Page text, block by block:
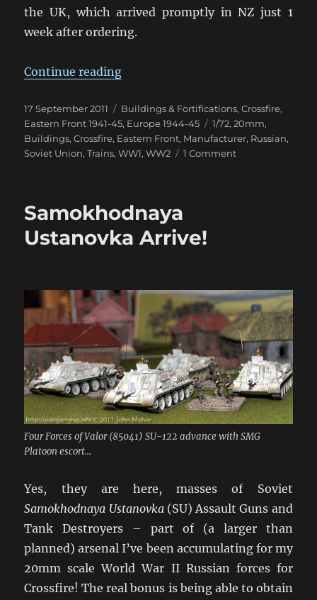
the UK, which arrived promptly in NZ just 1
week after ordering.
Continue reading“Some 20mm Eastern Front
Posted
on
17 September 2011 Categories
Buildings & Fortifications,Crossfire,
Eastern Front 1941-45, Europe 1944-45 Tags
1/72,20mm,
Buildings,Crossfire, Eastern Front, Manufacturer, Russian,
Soviet Union,Trains,WW1,WW2 1 Commenton
Samokhodnaya
Ustanovka Arrive!
Four Forces of Valor (85041) SU-122 advance with SMG
Platoon escort...
Yes, they are here, masses of Soviet
Samokhodnaya Ustanovka(SU) Assault Guns and
Tank Destroyers – part of (a larger than
planned) arsenal I’ve been accumulating for my
20mm scale World War II Russian forces for
Crossfire! The real bonus is being able to obtain